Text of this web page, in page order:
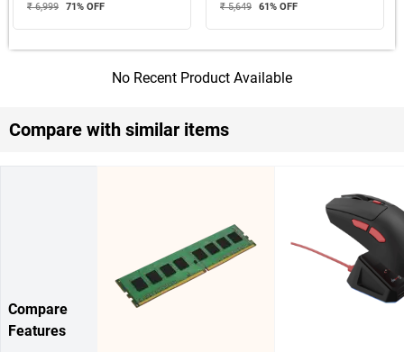
₹ 6,999 71% OFF ₹ 5,649 61% OFF
No Recent Product Available
Compare with similar items
Compare
Features